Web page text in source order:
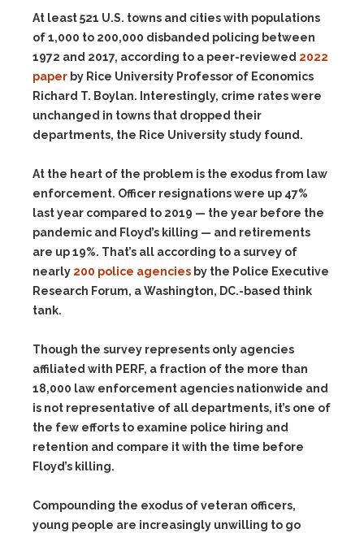
At least 521 U.S. towns and cities with populations
of 1,000 to 200,000 disbanded policing between
1972 and 2017, according to a peer-reviewed 2022
paper by Rice University Professor of Economics
Richard T. Boylan. Interestingly, crime rates were
unchanged in towns that dropped their
departments, the Rice University study found.
At the heart of the problem is the exodus from law
enforcement. Officer resignations were up 47%
last year compared to 2019 — the year before the
pandemic and Floyd’s killing — and retirements
are up 19%. That’s all according to a survey of
nearly 200 police agencies by the Police Executive
Research Forum, a Washington, DC.-based think
tank.
Though the survey represents only agencies
affiliated with PERF, a fraction of the more than
18,000 law enforcement agencies nationwide and
is not representative of all departments, it’s one of
the few efforts to examine police hiring and
retention and compare it with the time before
Floyd’s killing.
Compounding the exodus of veteran officers,
young people are increasingly unwilling to go